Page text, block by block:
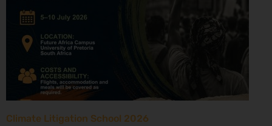
Climate Litigation School 2026